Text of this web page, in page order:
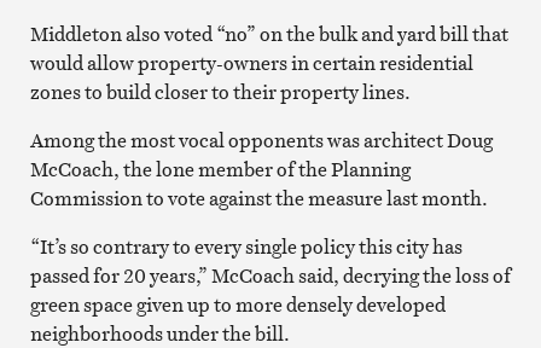
Middleton also voted “no” on the bulk and yard bill that
would allow property-owners in certain residential
zones to build closer to their property lines.
Among the most vocal opponents was architect Doug
McCoach, the lone member of the Planning
Commission to vote against the measure last month.
“It’s so contrary to every single policy this city has
passed for 20 years,” McCoach said, decrying the loss of
green space given up to more densely developed
neighborhoods under the bill.